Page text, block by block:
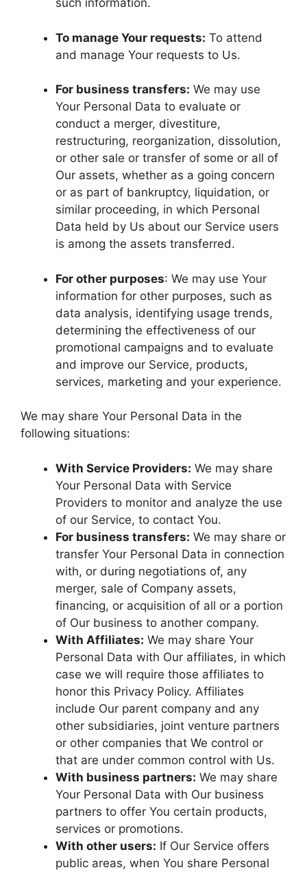
such information.
To manage Your requests: To attend
and manage Your requests to Us.
For business transfers: We may use
Your Personal Data to evaluate or
conduct a merger, divestiture,
restructuring, reorganization, dissolution,
or other sale or transfer of some or all of
Our assets, whether as a going concern
or as part of bankruptcy, liquidation, or
similar proceeding, in which Personal
Data held by Us about our Service users
is among the assets transferred.
For other purposes: We may use Your
information for other purposes, such as
data analysis, identifying usage trends,
determining the effectiveness of our
promotional campaigns and to evaluate
and improve our Service, products,
services, marketing and your experience.
We may share Your Personal Data in the
following situations:
With Service Providers: We may share
Your Personal Data with Service
Providers to monitor and analyze the use
of our Service, to contact You.
For business transfers: We may share or
transfer Your Personal Data in connection
with, or during negotiations of, any
merger, sale of Company assets,
financing, or acquisition of all or a portion
of Our business to another company.
With Affiliates: We may share Your
Personal Data with Our affiliates, in which
case we will require those affiliates to
honor this Privacy Policy. Affiliates
include Our parent company and any
other subsidiaries, joint venture partners
or other companies that We control or
that are under common control with Us.
With business partners: We may share
Your Personal Data with Our business
partners to offer You certain products,
services or promotions.
With other users: If Our Service offers
public areas, when You share Personal